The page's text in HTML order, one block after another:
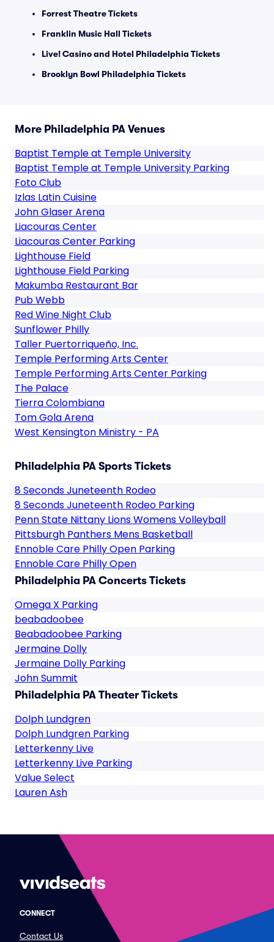
Forrest Theatre Tickets
Franklin Music Hall Tickets
Live! Casino and Hotel Philadelphia Tickets
Brooklyn Bowl Philadelphia Tickets
More Philadelphia PA Venues
Baptist Temple at Temple University
Baptist Temple at Temple University Parking
Foto Club
Izlas Latin Cuisine
John Glaser Arena
Liacouras Center
Liacouras Center Parking
Lighthouse Field
Lighthouse Field Parking
Makumba Restaurant Bar
Pub Webb
Red Wine Night Club
Sunflower Philly
Taller Puertorriqueño, Inc.
Temple Performing Arts Center
Temple Performing Arts Center Parking
The Palace
Tierra Colombiana
Tom Gola Arena
West Kensington Ministry - PA
Philadelphia PA Sports Tickets
8 Seconds Juneteenth Rodeo
8 Seconds Juneteenth Rodeo Parking
Penn State Nittany Lions Womens Volleyball
Pittsburgh Panthers Mens Basketball
Ennoble Care Philly Open Parking
Ennoble Care Philly Open
Philadelphia PA Concerts Tickets
Omega X Parking
beabadoobee
Beabadoobee Parking
Jermaine Dolly
Jermaine Dolly Parking
John Summit
Philadelphia PA Theater Tickets
Dolph Lundgren
Dolph Lundgren Parking
Letterkenny Live
Letterkenny Live Parking
Value Select
Lauren Ash
CONNECT
Contact Us